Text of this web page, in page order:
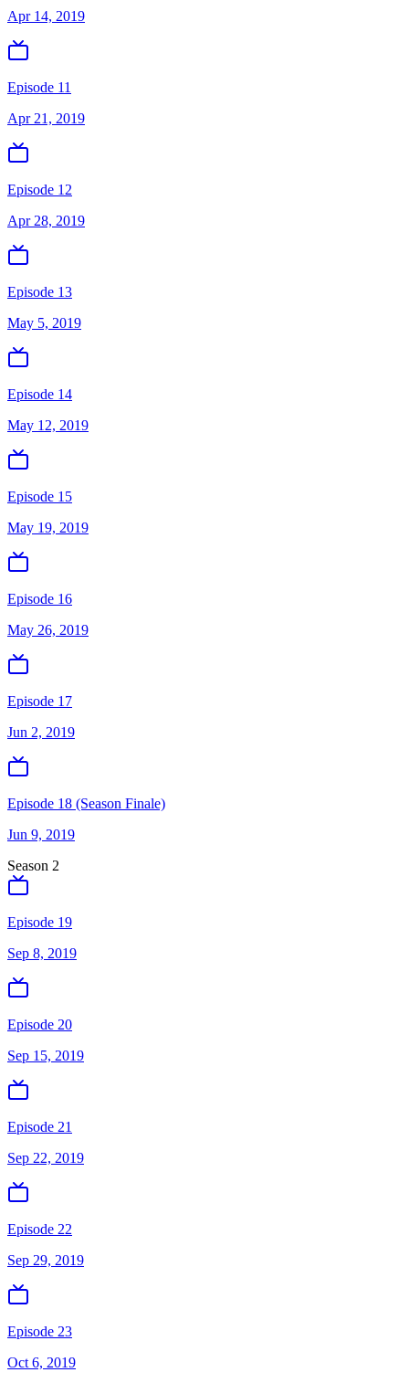
Apr 14, 2019
Episode 11
Apr 21, 2019
Episode 12
Apr 28, 2019
Episode 13
May 5, 2019
Episode 14
May 12, 2019
Episode 15
May 19, 2019
Episode 16
May 26, 2019
Episode 17
Jun 2, 2019
Episode 18 (Season Finale)
Jun 9, 2019
Season 2
Episode 19
Sep 8, 2019
Episode 20
Sep 15, 2019
Episode 21
Sep 22, 2019
Episode 22
Sep 29, 2019
Episode 23
Oct 6, 2019